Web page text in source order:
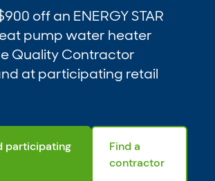
off an ENERGY STAR
pump water heater
Quality Contractor
at participating retail
participating
Find a
contractor